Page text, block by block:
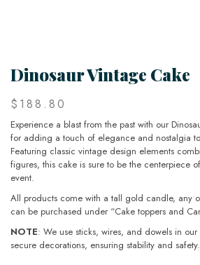
Dinosaur Vintage Cake
$188.80
Experience a blast from the past with our
for adding a touch of elegance and nostalgia
Featuring classic vintage design elements
figures, this cake is sure to be the centerpiece
event.
All products come with a tall gold candle, any
can be purchased under “Cake toppers and
NOTE: We use sticks, wires, and dowels in
secure decorations, ensuring stability and safety.